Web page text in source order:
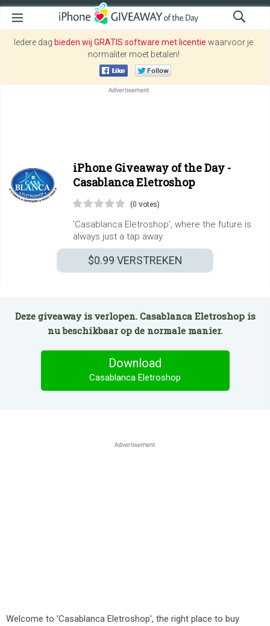
Iedere dag bieden wij GRATIS software met licentie waarvoor je
normaliter moet betalen!
iPhone Giveaway of the Day -
Casablanca Eletroshop
(0 votes)
'Casablanca Eletroshop', where the future is
always just a tap away.
$0.99 VERSTREKEN
Deze giveaway is verlopen. Casablanca Eletroshop is
nu beschikbaar op de normale manier.
Download
Casablanca Eletroshop
Welcome to 'Casablanca Eletroshop', the right place to buy